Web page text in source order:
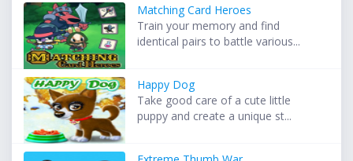
Matching Card Heroes
Train your memory and find
identical pairs to battle various...
Happy Dog
Take good care of a cute little
puppy and create a unique st...